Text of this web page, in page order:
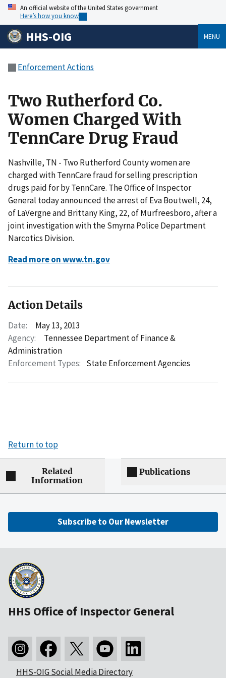
An official website of the United States government
Here’s how you know
HHS-OIG MENU
Enforcement Actions
Two Rutherford Co.
Women Charged With
TennCare Drug Fraud
Nashville, TN - Two Rutherford County women are
charged with TennCare fraud for selling prescription
drugs paid for by TennCare. The Office of Inspector
General today announced the arrest of Eva Boutwell, 24,
of LaVergne and Brittany King, 22, of Murfreesboro, after a
joint investigation with the Smyrna Police Department
Narcotics Division.
Read more on www.tn.gov
Action Details
Date:
May 13, 2013
Agency:
Tennessee Department of Finance &
Administration
Enforcement Types: State Enforcement Agencies
Return to top
Related
Information
Publications
Subscribe to Our Newsletter
HHS Office of Inspector General
HHS-OIG Social Media Directory